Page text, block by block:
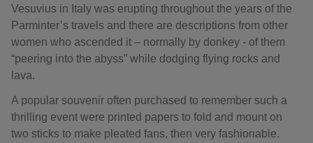
Vesuvius in Italy was erupting throughout the years of the
Parminter’s travels and there are descriptions from other
women who ascended it – normally by donkey - of them
“peering into the abyss” while dodging flying rocks and
lava.
A popular souvenir often purchased to remember such a
thrilling event were printed papers to fold and mount on
two sticks to make pleated fans, then very fashionable.